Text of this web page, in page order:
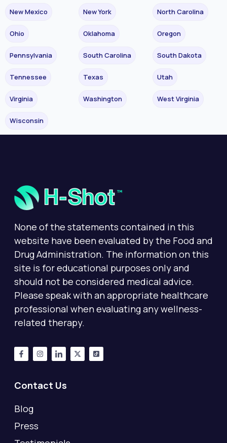
New Mexico New York North Carolina
Ohio Oklahoma Oregon
Pennsylvania South Carolina South Dakota
Tennessee Texas Utah
Virginia Washington West Virginia
Wisconsin
None of the statements contained in this
website have been evaluated by the Food and
Drug Administration. The information on this
site is for educational purposes only and
should not be considered medical advice.
Please speak with an appropriate healthcare
professional when evaluating any wellness-
related therapy.
Contact Us
Blog
Press